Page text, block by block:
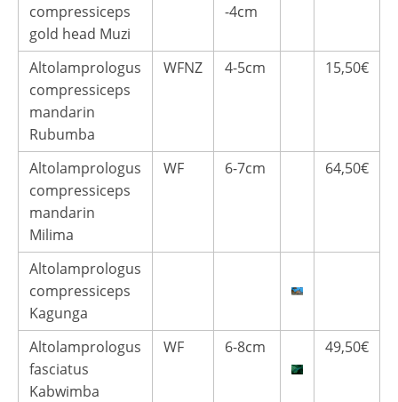
compressiceps
gold head Muzi
-4cm
Altolamprologus
compressiceps
mandarin
Rubumba
WFNZ 4-5cm 15,50€
Altolamprologus
compressiceps
mandarin
Milima
WF 6-7cm 64,50€
Altolamprologus
compressiceps
Kagunga
Altolamprologus
fasciatus
Kabwimba
WF 6-8cm 49,50€